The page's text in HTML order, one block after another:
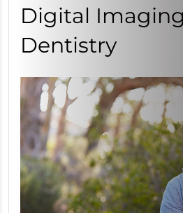
Digital
Dentistry